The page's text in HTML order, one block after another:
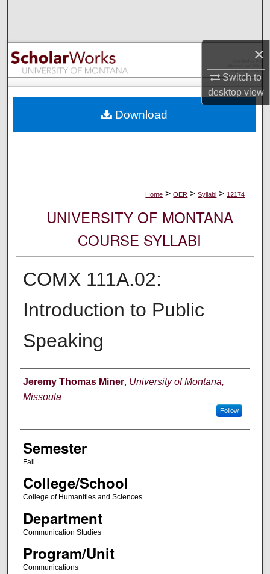
×
Switch to
desktopview
Browse Collections
My Account
Digital Commons Network™
Home > OER > Syllabi > 12174
UNIVERSITY OF MONTANA
COURSE SYLLABI
COMX 111A.02:
Introduction to Public
Speaking
Instructor
Jeremy Thomas Miner, University of Montana,
Missoula
Follow
Semester
Fall
College/School
College of Humanities and Sciences
Department
Communication Studies
Program/Unit
Communications
Download